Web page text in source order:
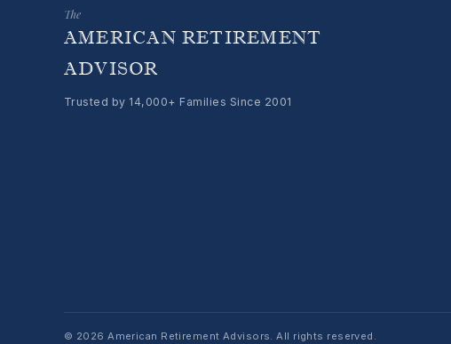
The
AMERICAN RETIREMENT
ADVISOR
Trusted by 14,000+ Families Since 2001
© 2026 American Retirement Advisors. All rights reserved.